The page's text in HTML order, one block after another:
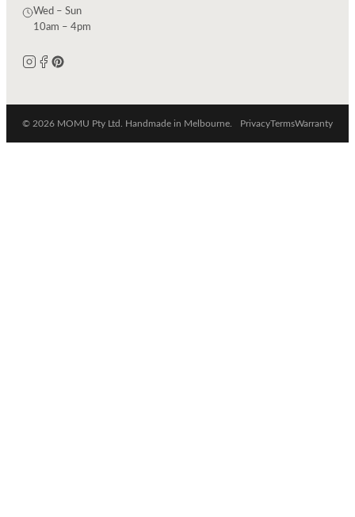
Wed – Sun
10am – 4pm
© 2026 MOMU Pty Ltd. Handmade in Melbourne. PrivacyTermsWarranty